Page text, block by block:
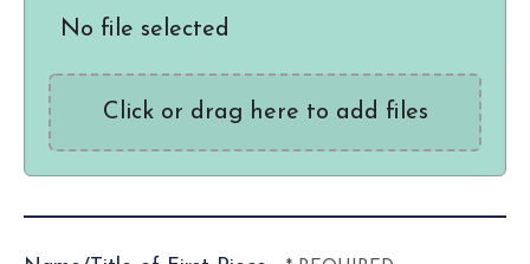
No file selected
Click or drag here to add files